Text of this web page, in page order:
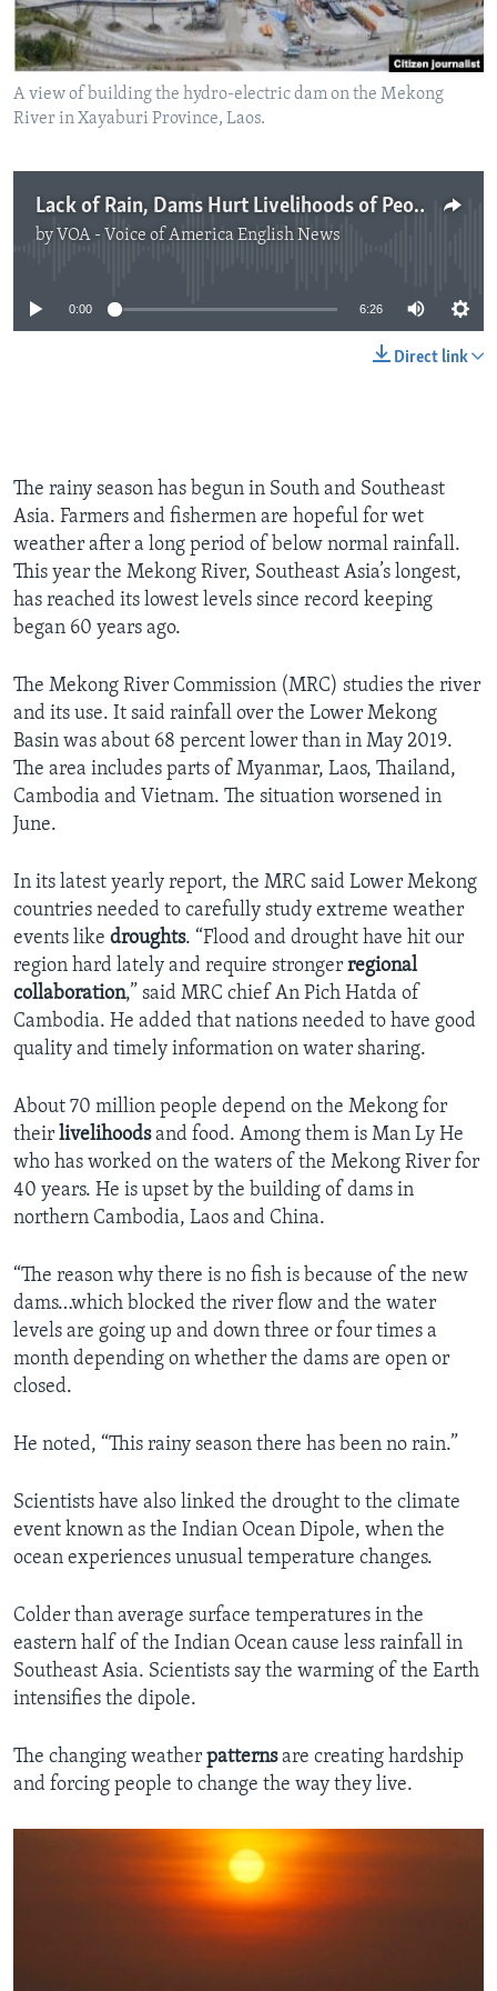
A view of building the hydro-electric dam on the Mekong
River in Xayaburi Province, Laos.
Lack of Rain, Dams Hurt Livelihoods of People on Mekong River
by VOA - Voice of America English News
No media source currently available
0:00 6:26
Direct link
The rainy season has begun in South and Southeast
Asia. Farmers and fishermen are hopeful for wet
weather after a long period of below normal rainfall.
This year the Mekong River, Southeast Asia’s longest,
has reached its lowest levels since record keeping
began 60 years ago.
The Mekong River Commission (MRC) studies the river
and its use. It said rainfall over the Lower Mekong
Basin was about 68 percent lower than in May 2019.
The area includes parts of Myanmar, Laos, Thailand,
Cambodia and Vietnam. The situation worsened in
June.
In its latest yearly report, the MRC said Lower Mekong
countries needed to carefully study extreme weather
events like droughts. “Flood and drought have hit our
region hard lately and require stronger regional
collaboration,” said MRC chief An Pich Hatda of
Cambodia. He added that nations needed to have good
quality and timely information on water sharing.
About 70 million people depend on the Mekong for
their livelihoodsand food. Among them is Man Ly He
who has worked on the waters of the Mekong River for
40 years. He is upset by the building of dams in
northern Cambodia, Laos and China.
“The reason why there is no fish is because of the new
dams…which blocked the river flow and the water
levels are going up and down three or four times a
month depending on whether the dams are open or
closed.
He noted, “This rainy season there has been no rain.”
Scientists have also linked the drought to the climate
event known as the Indian Ocean Dipole, when the
ocean experiences unusual temperature changes.
Colder than average surface temperatures in the
eastern half of the Indian Ocean cause less rainfall in
Southeast Asia. Scientists say the warming of the Earth
intensifies the dipole.
The changing weather patternsare creating hardship
and forcing people to change the way they live.